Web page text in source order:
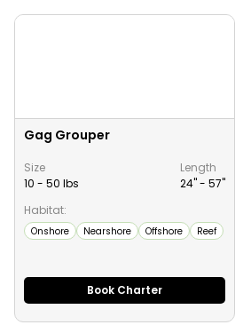
Gag Grouper
Size
10 - 50 lbs
Length
24" - 57"
Habitat:
Onshore Nearshore Offshore Reef
Book Charter